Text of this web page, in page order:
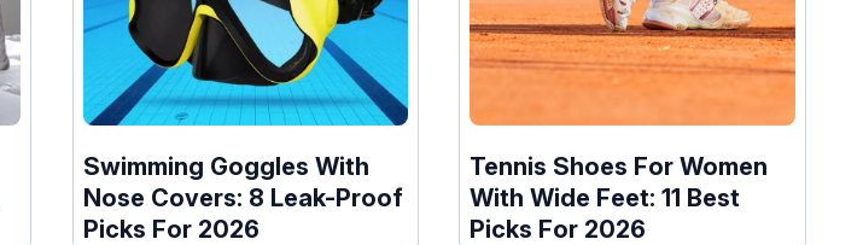
Swimming Goggles With
Nose Covers: 8 Leak-Proof
Picks For 2026
Tennis Shoes For Women
With Wide Feet: 11 Best
Picks For 2026